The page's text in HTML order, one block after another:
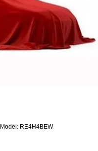
Model: RE4H4BEW